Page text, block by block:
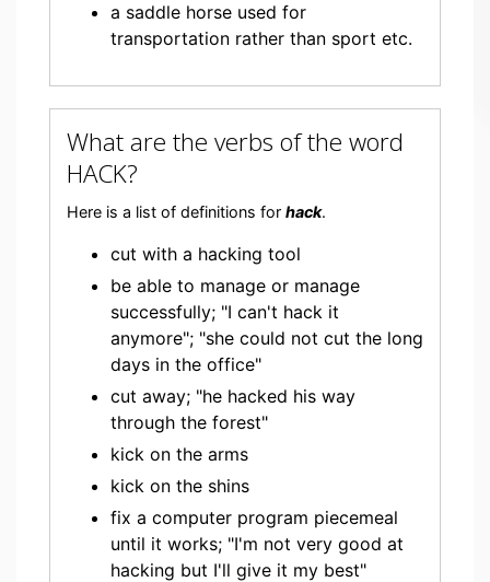
a saddle horse used for
transportation rather than sport etc.
What are the verbs of the word
HACK?
Here is a list of definitions for hack.
cut with a hacking tool
be able to manage or manage
successfully; "I can't hack it
anymore"; "she could not cut the long
days in the office"
cut away; "he hacked his way
through the forest"
kick on the arms
kick on the shins
fix a computer program piecemeal
until it works; "I'm not very good at
hacking but I'll give it my best"